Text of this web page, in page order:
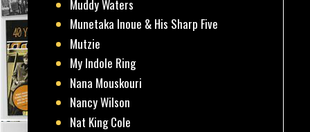
Muddy Waters
Munetaka Inoue & His Sharp Five
Mutzie
My Indole Ring
Nana Mouskouri
Nancy Wilson
Nat King Cole